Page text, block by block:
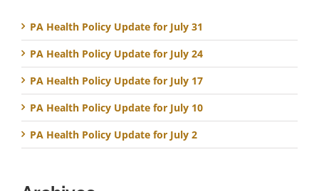
PA Health Policy Update for July 31
PA Health Policy Update for July 24
PA Health Policy Update for July 17
PA Health Policy Update for July 10
PA Health Policy Update for July 2